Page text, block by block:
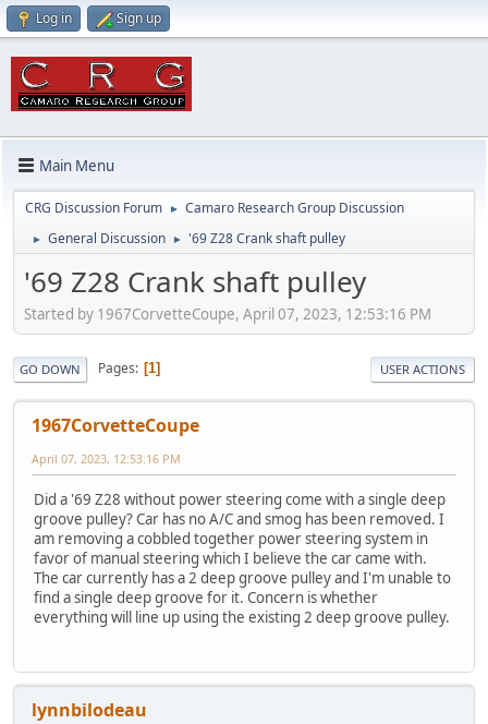
Log in Sign up
Main Menu
CRG Discussion Forum ► Camaro Research Group Discussion
► General Discussion ► '69 Z28 Crank shaft pulley
'69 Z28 Crank shaft pulley
Started by 1967CorvetteCoupe, April 07, 2023, 12:53:16 PM
GO DOWN Pages 1 USER ACTIONS
1967CorvetteCoupe
April 07, 2023, 12:53:16 PM
Did a '69 Z28 without power steering come with a single deep
groove pulley? Car has no A/C and smog has been removed. I
am removing a cobbled together power steering system in
favor of manual steering which I believe the car came with.
The car currently has a 2 deep groove pulley and I'm unable to
find a single deep groove for it. Concern is whether
everything will line up using the existing 2 deep groove pulley.
lynnbilodeau